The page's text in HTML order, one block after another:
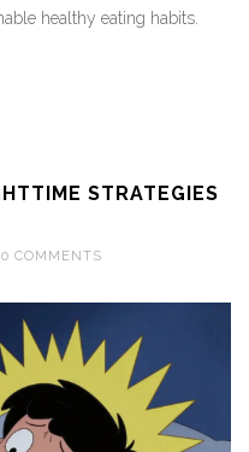
healthy eating habits.
STRATEGIES
COMMENTS